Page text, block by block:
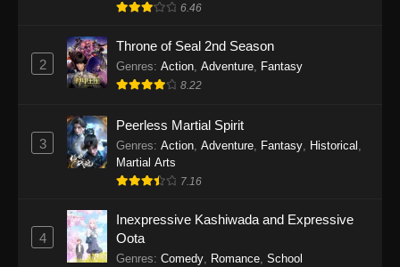
Eps 1164 - One Piece Episode 1164 - May 31,
2026
Eps 1163 - One Piece Episode 1163 - May 24,
2026
Eps 1162 - One Piece Episode 1162 - May 17,
2026
6.46
2
Throne of Seal 2nd Season
Genres: Action Adventure Fantasy
8.22
3
Peerless Martial Spirit
Genres: Action, Adventure, Fantasy, Historical ,
Martial Arts
7.16
4
Inexpressive Kashiwada and Expressive
Oota
Genres: Comedy, Romance, School